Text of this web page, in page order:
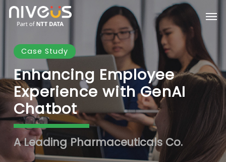
Skip
main
content
Case Study
Enhancing Employee
Experience with GenAI
Chatbot
A Leading Pharmaceuticals Co.